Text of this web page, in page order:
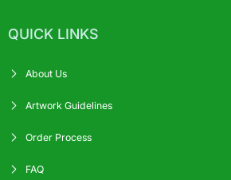
QUICK LINKS
About Us
Artwork Guidelines
Order Process
FAQ